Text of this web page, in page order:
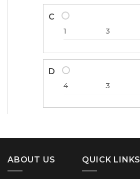
C
1 3
D
4 3
ABOUT US QUICK LINKS